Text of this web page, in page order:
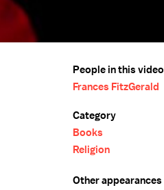
People in this video
Frances FitzGerald
Category
Books
Religion
Other appearances